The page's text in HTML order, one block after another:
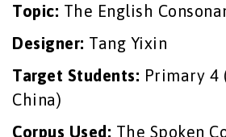
Topic: The English
Designer: Tang Yixin
Target Students: Primary 4
China)
Corpus Used: The Spoken